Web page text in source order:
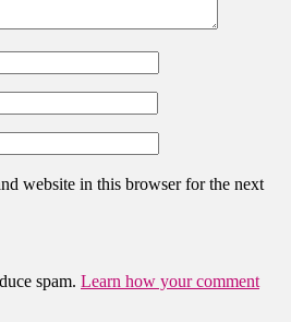
website in this browser for the next
spam. Learn how your comment